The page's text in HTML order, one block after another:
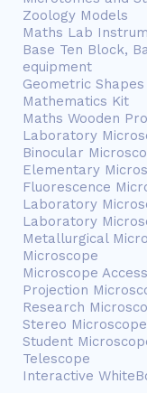
Zoology Models
Maths Lab
Base Ten Block,
equipment
Geometric Shapes
Mathematics Kit
Maths Wooden
Laboratory
Binocular
Elementary
Fluorescence
Laboratory
Laboratory
Metallurgical
Microscope
Microscope
Projection
Research
Stereo
Student
Telescope
Interactive